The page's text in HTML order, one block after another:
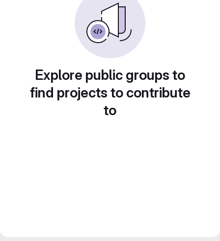
Explore public groups to
find projects to contribute
to